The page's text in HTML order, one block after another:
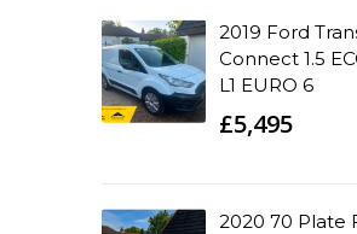
2019 Ford
Connect 1.5
L1 EURO 6
£5,495
2020 70 Plate